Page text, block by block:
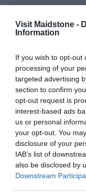
Visit Maidstone -
Information
If you wish to opt-out
processing of your
targeted advertising
section to confirm
opt-out request is
interest-based ads
us or personal
your opt-out. You
disclosure of your
IAB’s list of
also be disclosed by
Downstream
Christmas
Corporate
Events
Experiences
Food